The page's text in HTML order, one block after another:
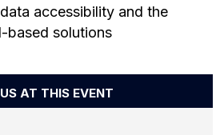
accessibility and the
based solutions
AT THIS EVENT